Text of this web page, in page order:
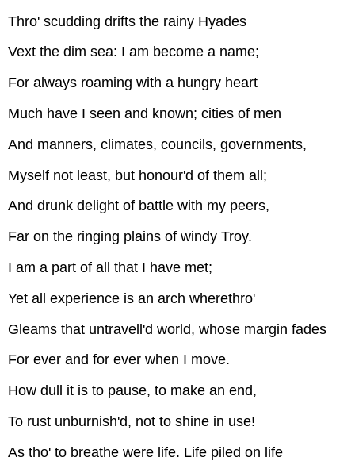
Thro' scudding drifts the rainy Hyades
Vext the dim sea: I am become a name;
For always roaming with a hungry heart
Much have I seen and known; cities of men
And manners, climates, councils, governments,
Myself not least, but honour'd of them all;
And drunk delight of battle with my peers,
Far on the ringing plains of windy Troy.
I am a part of all that I have met;
Yet all experience is an arch wherethro'
Gleams that untravell'd world, whose margin fades
For ever and for ever when I move.
How dull it is to pause, to make an end,
To rust unburnish'd, not to shine in use!
As tho' to breathe were life. Life piled on life